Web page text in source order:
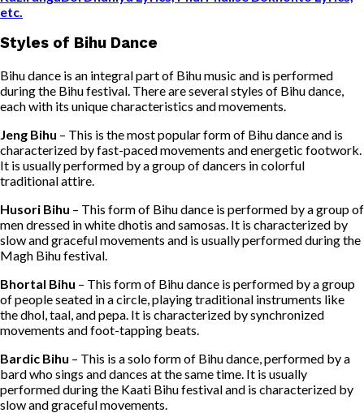
etc.
Styles of Bihu Dance
Bihu dance is an integral part of Bihu music and is performed
during the Bihu festival. There are several styles of Bihu dance,
each with its unique characteristics and movements.
Jeng Bihu – This is the most popular form of Bihu dance and is
characterized by fast-paced movements and energetic footwork.
It is usually performed by a group of dancers in colorful
traditional attire.
Husori Bihu – This form of Bihu dance is performed by a group of
men dressed in white dhotis and samosas. It is characterized by
slow and graceful movements and is usually performed during the
Magh Bihu festival.
Bhortal Bihu – This form of Bihu dance is performed by a group
of people seated in a circle, playing traditional instruments like
the dhol, taal, and pepa. It is characterized by synchronized
movements and foot-tapping beats.
Bardic Bihu – This is a solo form of Bihu dance, performed by a
bard who sings and dances at the same time. It is usually
performed during the Kaati Bihu festival and is characterized by
slow and graceful movements.